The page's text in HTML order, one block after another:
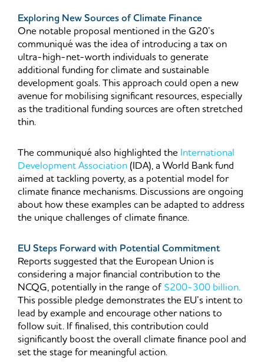
Exploring New Sources of Climate Finance
One notable proposal mentioned in the G20’s
communiqué was the idea of introducing a tax on
ultra-high-net-worth individuals to generate
additional funding for climate and sustainable
development goals. This approach could open a new
avenue for mobilising significant resources, especially
as the traditional funding sources are often stretched
thin.
The communiqué also highlighted the International
Development Association(IDA), a World Bank fund
aimed at tackling poverty, as a potential model for
climate finance mechanisms. Discussions are ongoing
about how these examples can be adapted to address
the unique challenges of climate finance.
EU Steps Forward with Potential Commitment
Reports suggested that the European Union is
considering a major financial contribution to the
NCQG, potentially in the range of $200-300 billion.
This possible pledge demonstrates the EU’s intent to
lead by example and encourage other nations to
follow suit. If finalised, this contribution could
significantly boost the overall climate finance pool and
set the stage for meaningful action.